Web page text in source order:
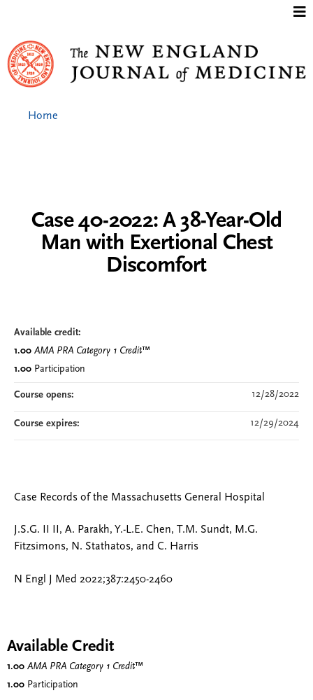
Case 40-2022: A 38-Year-Old
Man with Exertional Chest
Discomfort
Case Records of the Massachusetts General Hospital
J.S.G. II II, A. Parakh, Y.-L.E. Chen, T.M. Sundt, M.G.
Fitzsimons, N. Stathatos, and C. Harris
N Engl J Med 2022;387:2450-2460
Available credit:
1.00 AMA PRA Category 1 Credit™
1.00 Participation
Course opens: 12/28/2022
Course expires: 12/29/2024
Available Credit
1.00 AMA PRA Category 1 Credit™
1.00 Participation
Home